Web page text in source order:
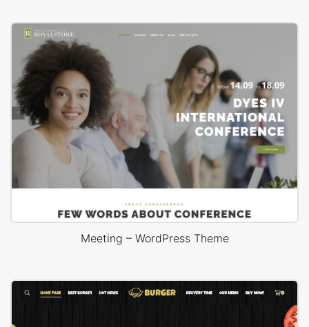
Meeting – WordPress Theme